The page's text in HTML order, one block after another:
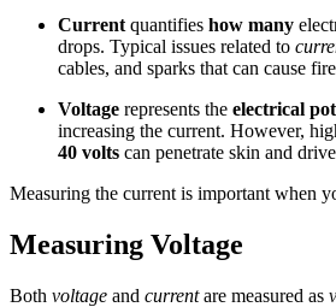
Current quantifies how many
drops. Typical issues related to
cables, and sparks that can cause
Voltage represents the electrical
increasing the current. However,
40 volts can penetrate skin and
Measuring the current is important when
Measuring Voltage
Both voltage and currentare measured as